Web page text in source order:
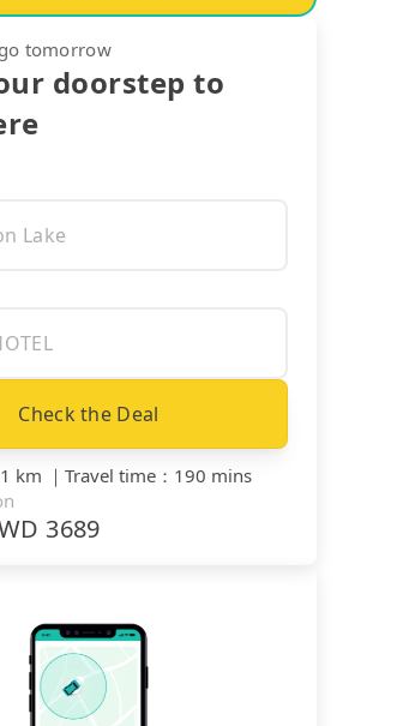
tomorrow
doorstep to
Check the Deal
km ｜ Travel time ： 190 mins
3689